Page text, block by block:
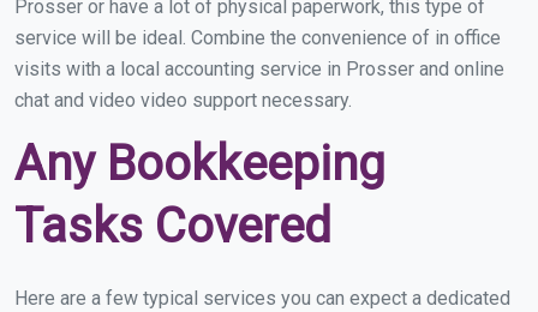
Prosser or have a lot of physical paperwork, this type of
service will be ideal. Combine the convenience of in office
visits with a local accounting service in Prosser and online
chat and video video support necessary.
Any Bookkeeping
Tasks Covered
Here are a few typical services you can expect a dedicated